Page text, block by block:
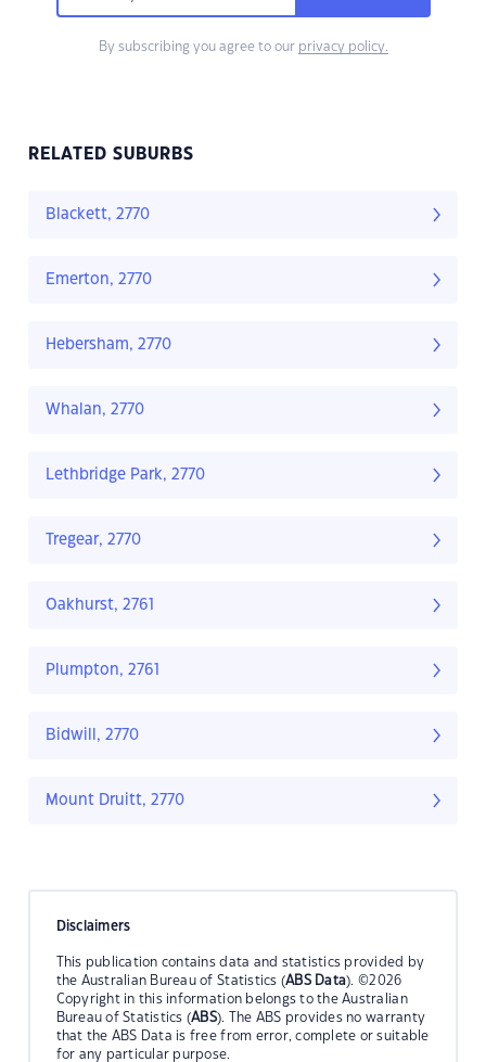
By subscribing you agree to our privacy policy.
RELATED SUBURBS
Blackett, 2770
Emerton, 2770
Hebersham, 2770
Whalan, 2770
Lethbridge Park, 2770
Tregear, 2770
Oakhurst, 2761
Plumpton, 2761
Bidwill, 2770
Mount Druitt, 2770
Disclaimers
This publication contains data and statistics provided by
the Australian Bureau of Statistics (ABS Data). ©2026
Copyright in this information belongs to the Australian
Bureau of Statistics (ABS). The ABS provides no warranty
that the ABS Data is free from error, complete or suitable
for any particular purpose.